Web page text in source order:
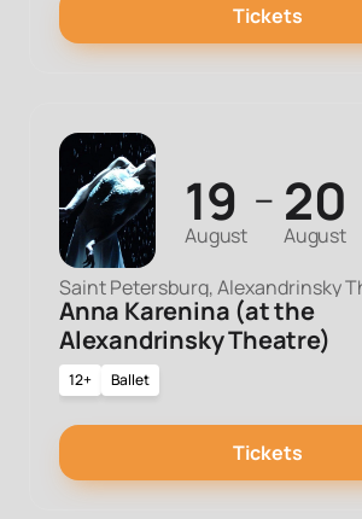
Tickets
19
August
— 20
August
Saint Petersburg, Alexandrinsky
Anna Karenina (at the
Alexandrinsky Theatre)
12+ Ballet
Tickets